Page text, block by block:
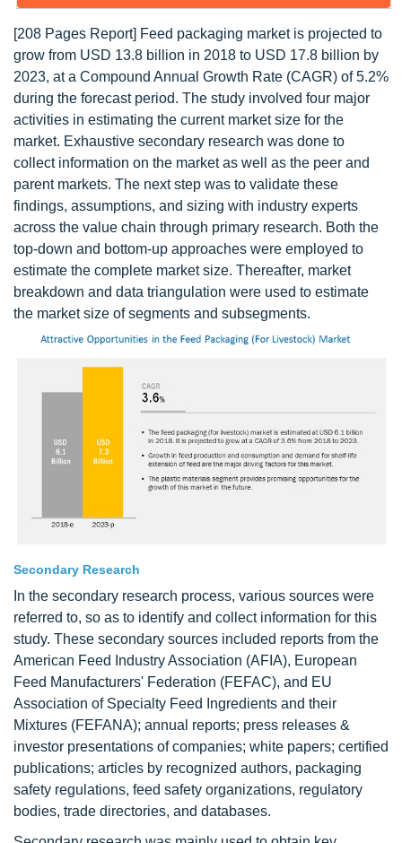
[208 Pages Report] Feed packaging market is projected to
grow from USD 13.8 billion in 2018 to USD 17.8 billion by
2023, at a Compound Annual Growth Rate (CAGR) of 5.2%
during the forecast period. The study involved four major
activities in estimating the current market size for the
market. Exhaustive secondary research was done to
collect information on the market as well as the peer and
parent markets. The next step was to validate these
findings, assumptions, and sizing with industry experts
across the value chain through primary research. Both the
top-down and bottom-up approaches were employed to
estimate the complete market size. Thereafter, market
breakdown and data triangulation were used to estimate
the market size of segments and subsegments.
Secondary Research
In the secondary research process, various sources were
referred to, so as to identify and collect information for this
study. These secondary sources included reports from the
American Feed Industry Association (AFIA), European
Feed Manufacturers' Federation (FEFAC), and EU
Association of Specialty Feed Ingredients and their
Mixtures (FEFANA); annual reports; press releases &
investor presentations of companies; white papers; certified
publications; articles by recognized authors, packaging
safety regulations, feed safety organizations, regulatory
bodies, trade directories, and databases.